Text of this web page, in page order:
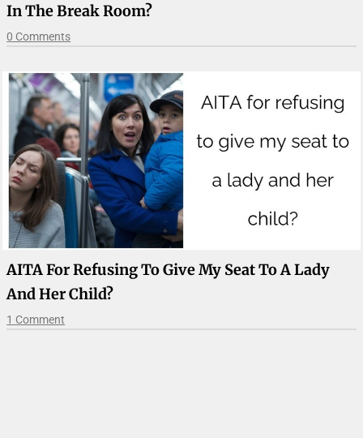
In The Break Room?
0 Comments
AITA For Refusing To Give My Seat To A Lady
And Her Child?
1 Comment